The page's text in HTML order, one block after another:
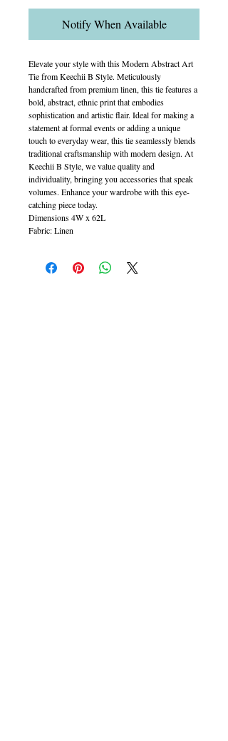
Notify When Available
Elevate your style with this Modern Abstract Art
Tie from Keechii B Style. Meticulously
handcrafted from premium linen, this tie features a
bold, abstract, ethnic print that embodies
sophistication and artistic flair. Ideal for making a
statement at formal events or adding a unique
touch to everyday wear, this tie seamlessly blends
traditional craftsmanship with modern design. At
Keechii B Style, we value quality and
individuality, bringing you accessories that speak
volumes. Enhance your wardrobe with this eye-
catching piece today.
Dimensions 4W x 62L
Fabric: Linen